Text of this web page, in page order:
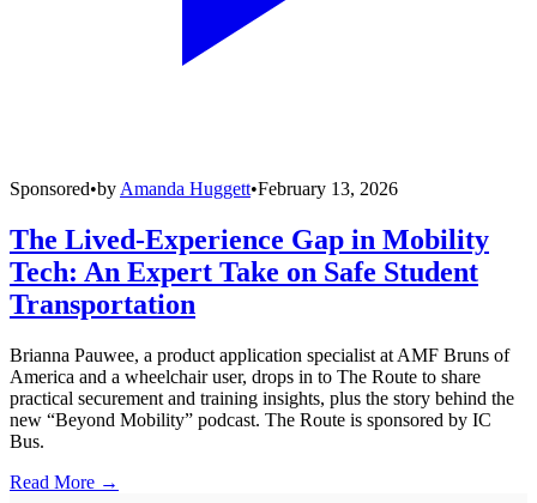
Sponsored•byAmanda Huggett•February 13, 2026
The Lived-Experience Gap in Mobility
Tech: An Expert Take on Safe Student
Transportation
Brianna Pauwee, a product application specialist at AMF Bruns of
America and a wheelchair user, drops in to The Route to share
practical securement and training insights, plus the story behind the
new “Beyond Mobility” podcast. The Route is sponsored by IC
Bus.
Read More →